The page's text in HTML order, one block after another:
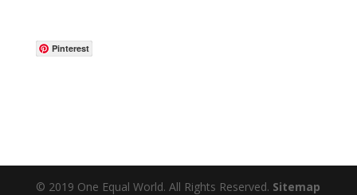
Pinterest
© 2019 One Equal World. All Rights Reserved. Sitemap